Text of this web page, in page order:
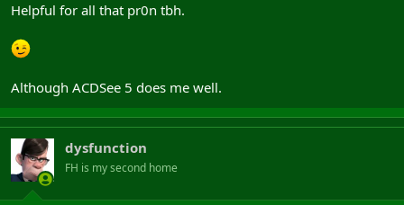
Helpful for all that pr0n tbh.
Although ACDSee 5 does me well.
dysfunction
FH is my second home